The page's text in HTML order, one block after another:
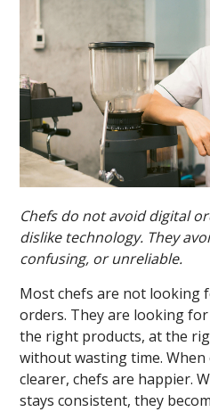
Chefs do not avoid digital
dislike technology. They
confusing, or unreliable.
Most chefs are not looking
orders. They are looking
the right products, at the
without wasting time.
clearer, chefs are happier.
stays consistent, they